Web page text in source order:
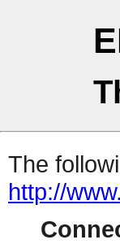
The
http://